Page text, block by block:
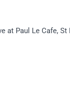
at Paul Le Cafe, St